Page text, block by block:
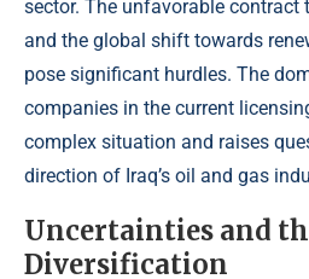
sector. The unfavorable contract
and the global shift towards
pose significant hurdles. The
companies in the current
complex situation and raises
direction of Iraq’s oil and gas
Uncertainties and
Diversification